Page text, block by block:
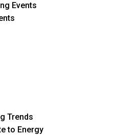
Events
Trends
to Energy